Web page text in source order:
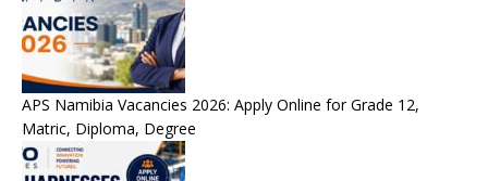
APS Namibia Vacancies 2026: Apply Online for Grade 12,
Matric, Diploma, Degree